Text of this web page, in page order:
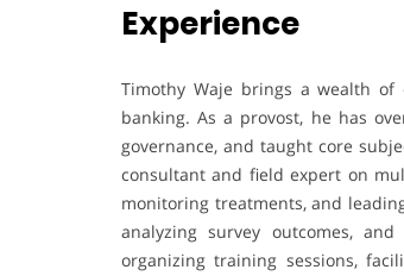
Experience
Timothy Waje brings a wealth of
banking. As a provost, he has
governance, and taught core
consultant and field expert on
monitoring treatments, and
analyzing survey outcomes,
organizing training sessions,